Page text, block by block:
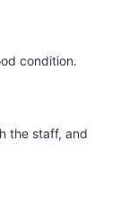
condition.
the staff, and